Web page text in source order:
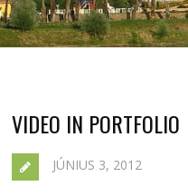
VIDEO IN PORTFOLIO
JÚNIUS 3, 2012